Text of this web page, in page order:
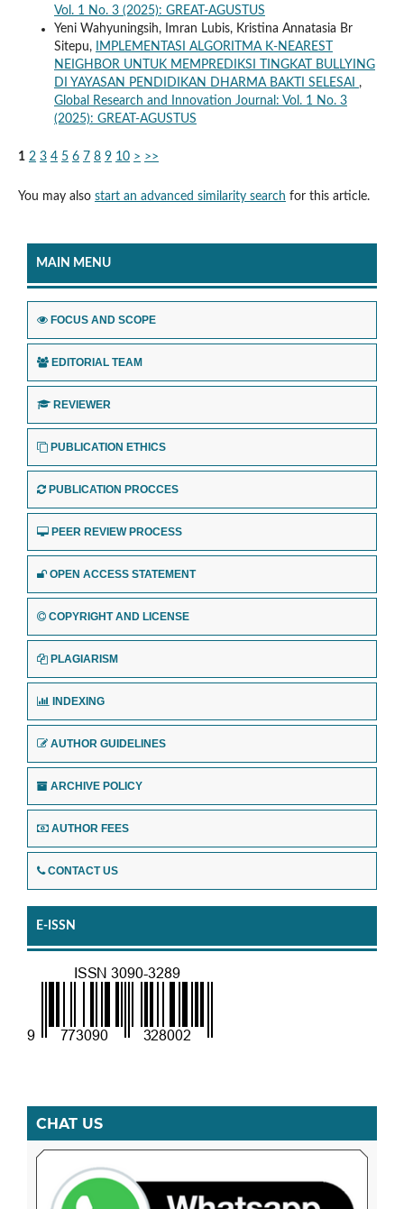
Vol. 1 No. 3 (2025): GREAT-AGUSTUS
Yeni Wahyuningsih, Imran Lubis, Kristina Annatasia Br
Sitepu,
IMPLEMENTASI ALGORITMA K-NEAREST
NEIGHBOR UNTUK MEMPREDIKSI TINGKAT BULLYING
DI YAYASAN PENDIDIKAN DHARMA BAKTI SELESAI ,
Global Research and Innovation Journal: Vol. 1 No. 3
(2025): GREAT-AGUSTUS
1 2 3 4 5 6 7 8 9 10 > >>
You may also start an advanced similarity search for this article.
MAIN MENU
FOCUS AND SCOPE
EDITORIAL TEAM
REVIEWER
PUBLICATION ETHICS
PUBLICATION PROCCES
PEER REVIEW PROCESS
OPEN ACCESS STATEMENT
COPYRIGHT AND LICENSE
PLAGIARISM
INDEXING
AUTHOR GUIDELINES
ARCHIVE POLICY
AUTHOR FEES
CONTACT US
E-ISSN
CHAT US